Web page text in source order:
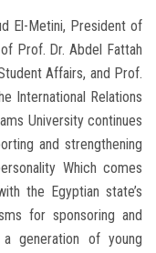
El-Metini, President of
Prof. Dr. Abdel Fattah
Affairs, and Prof.
International Relations
University continues
and strengthening
Which comes
the Egyptian state’s
for sponsoring and
generation of young